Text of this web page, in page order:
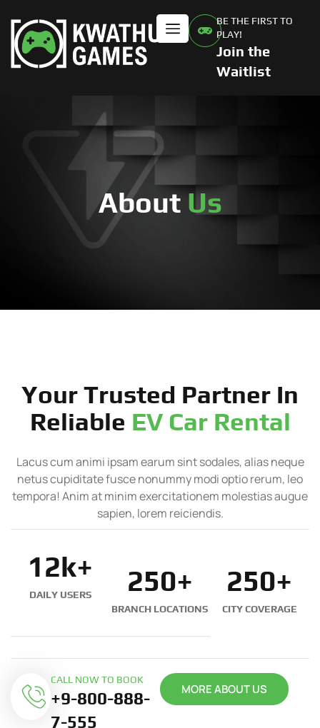
BE THE FIRST TO
PLAY!
Join the
Waitlist
About Us
Your Trusted Partner In
Reliable EV Car Rental
Lacus cum animi ipsam earum sint sodales, alias neque
netus cupiditate fusce nonummy modi optio rerum, leo
tempora! Anim at minim exercitationem molestias augue
sapien, lorem reiciendis.
DAILY USERS
12k+
BRANCH LOCATIONS
250+
CITY COVERAGE
250+
CALL NOW TO BOOK
+9-800-888-
7-555
MORE ABOUT US